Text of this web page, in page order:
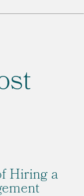
Hiring a